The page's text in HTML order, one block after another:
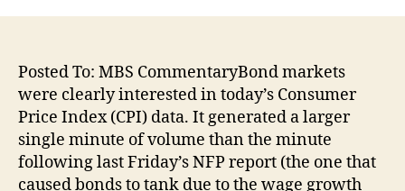
Posted To: MBS CommentaryBond markets
were clearly interested in today’s Consumer
Price Index (CPI) data. It generated a larger
single minute of volume than the minute
following last Friday’s NFP report (the one that
caused bonds to tank due to the wage growth